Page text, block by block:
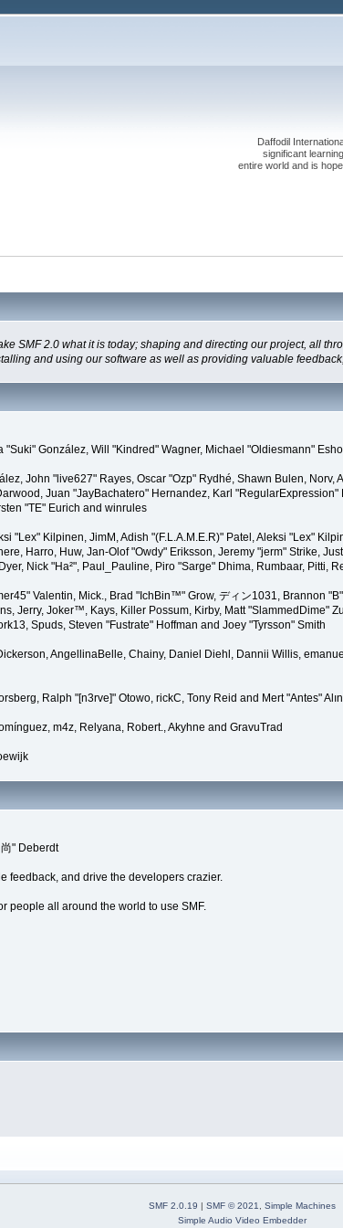
Daffodil
significant
entire world and is
SMF 2.0 what it is today; shaping and directing our project, all
and using our software as well as providing valuable
González, Will "Kindred" Wagner, Michael "Oldiesmann"
John "live627" Rayes, Oscar "Ozp" Rydhé, Shawn Bulen,
Juan "JayBachatero" Hernandez, Karl
"TE" Eurich and winrules
"Lex" Kilpinen, JimM, Adish "(F.L.A.M.E.R)" Patel, Aleksi "Lex"
Harro, Huw, Jan-Olof "Owdy" Eriksson, Jeremy "jerm" Strike,
Nick "Ha²", Paul_Pauline, Piro "Sarge" Dhima, Rumbaar, Pitti,
Valentin, Mick., Brad "IchBin™" Grow, ディン1031, Brannon
Jerry, Joker™, Kays, Killer Possum, Kirby, Matt
Spuds, Steven "Fustrate" Hoffman and Joey "Tyrsson" Smith
AngellinaBelle, Chainy, Daniel Diehl, Dannii Willis,
Ralph "[n3rve]" Otowo, rickC, Tony Reid and Mert "Antes"
m4z, Relyana, Robert., Akyhne and GravuTrad
" Deberdt
feedback, and drive the developers crazier.
people all around the world to use SMF.
SMF 2.0.19 | SMF © 2021
Simple Machines
Simple Audio Video Embedder